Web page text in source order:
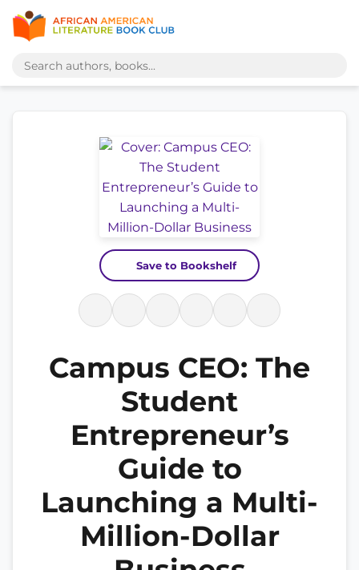
Save to Bookshelf
Campus CEO: The
Student
Entrepreneur’s
Guide to
Launching a Multi-
Million-Dollar